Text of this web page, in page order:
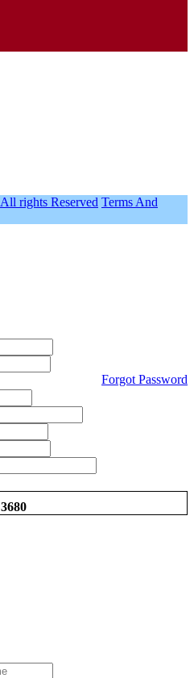
All rights Reserved Terms And
Forgot Password
3680